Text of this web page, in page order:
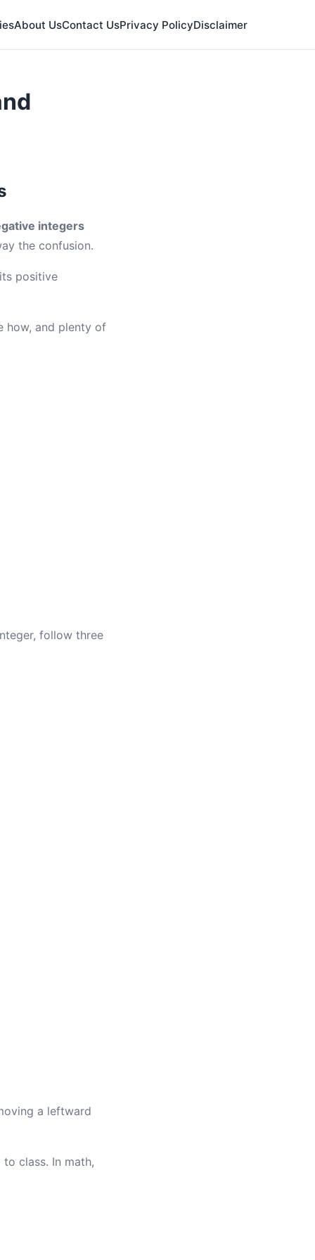
About UsContact UsPrivacy PolicyDisclaimer
integers
the confusion.
positive
how, and plenty of
follow three
a leftward
class. In math,